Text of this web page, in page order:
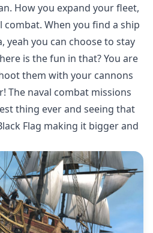
How you expand your fleet,
When you find a ship
yeah you can choose to stay
is the fun in that? You are
them with your cannons
The naval combat missions
thing ever and seeing that
Flag making it bigger and